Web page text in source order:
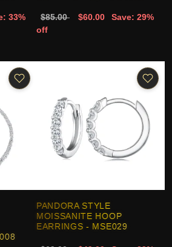
33%
$85.00 $60.00
Save: 29%
off
PANDORA STYLE
MOISSANITE HOOP
EARRINGS - MSE029